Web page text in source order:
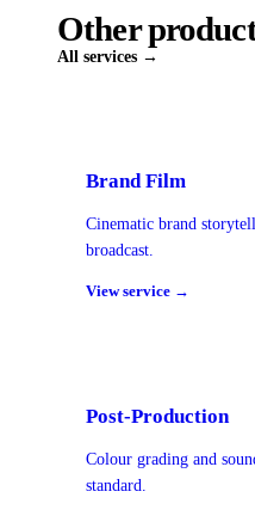
Other
All services →
Brand Film
Cinematic brand
broadcast.
View service →
Post-Production
Colour grading and
standard.